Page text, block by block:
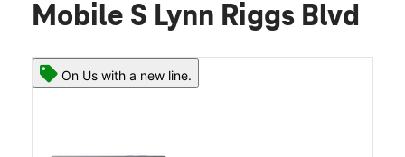
Mobile S Lynn Riggs Blvd
On Us with a new line.